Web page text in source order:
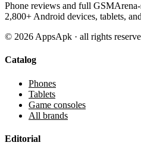
Phone reviews and full
2,800+ Android devices, tablets,
© 2026 AppsApk · all rights
Catalog
Phones
Tablets
Game consoles
All brands
Editorial